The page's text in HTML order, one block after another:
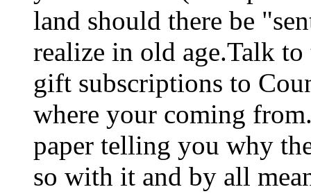
land should there be
realize in old age.Talk
gift subscriptions to
where your coming
paper telling you why
so with it and by all